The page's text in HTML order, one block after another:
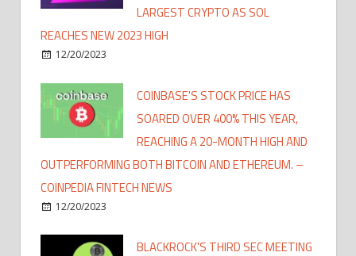
LARGEST CRYPTO AS SOL
REACHES NEW 2023 HIGH
12/20/2023
COINBASE'S STOCK PRICE HAS
SOARED OVER 400% THIS YEAR,
REACHING A 20-MONTH HIGH AND
OUTPERFORMING BOTH BITCOIN AND ETHEREUM. –
COINPEDIA FINTECH NEWS
12/20/2023
BLACKROCK'S THIRD SEC MEETING